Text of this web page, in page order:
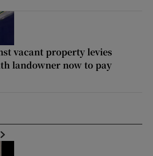
vacant property levies
landowner now to pay